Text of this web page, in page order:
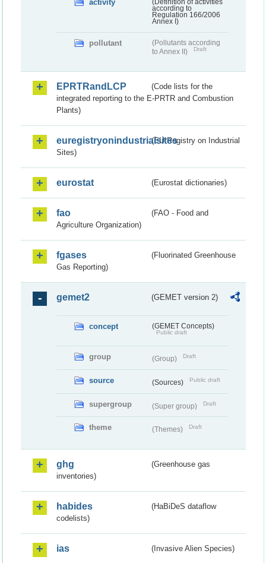
activity
(Definition of activities
according to
Regulation 166/2006
Annex I)
pollutant
(Pollutants according
to Annex II)
Draft
EPRTRandLCP
(Code lists for the
integrated reporting to the E-PRTR and Combustion
Plants)
euregistryonindustrialsites(EU Registry on Industrial
Sites)
eurostat (Eurostat dictionaries)
fao
(FAO - Food and
Agriculture Organization)
fgases
(Fluorinated Greenhouse
Gas Reporting)
gemet2 (GEMET version 2)
concept (GEMET Concepts)
Public draft
group (Group) Draft
source (Sources) Public draft
supergroup (Super group) Draft
theme (Themes) Draft
ghg
(Greenhouse gas
inventories)
habides
(HaBiDeS dataflow
codelists)
ias (Invasive Alien Species)